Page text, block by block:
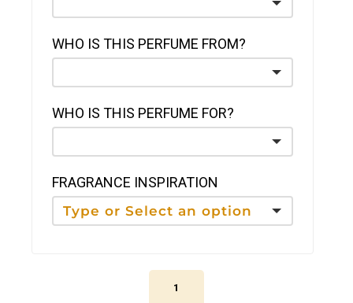
WHO IS THIS PERFUME FROM?
WHO IS THIS PERFUME FOR?
FRAGRANCE INSPIRATION